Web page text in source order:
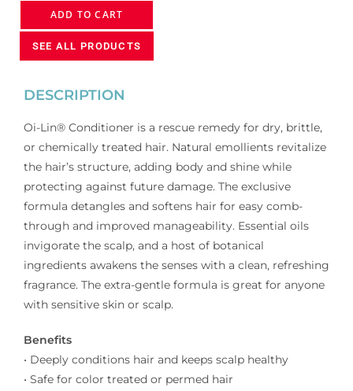
ADD TO CART
SEE ALL PRODUCTS
DESCRIPTION
Oi-Lin® Conditioner is a rescue remedy for dry, brittle,
or chemically treated hair. Natural emollients revitalize
the hair’s structure, adding body and shine while
protecting against future damage. The exclusive
formula detangles and softens hair for easy comb-
through and improved manageability. Essential oils
invigorate the scalp, and a host of botanical
ingredients awakens the senses with a clean, refreshing
fragrance. The extra-gentle formula is great for anyone
with sensitive skin or scalp.
Benefits
• Deeply conditions hair and keeps scalp healthy
• Safe for color treated or permed hair